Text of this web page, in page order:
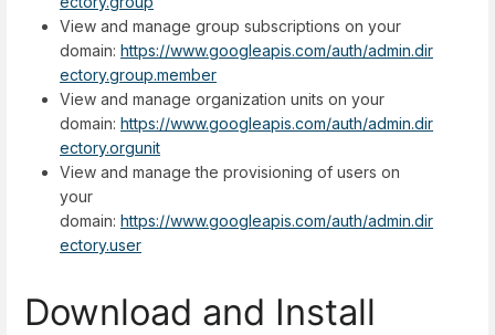
View and manage group subscriptions on your
domain: https://www.googleapis.com/auth/admin.dir
ectory.group.member
View and manage organization units on your
domain: https://www.googleapis.com/auth/admin.dir
ectory.orgunit
View and manage the provisioning of users on
your
domain: https://www.googleapis.com/auth/admin.dir
ectory.user
Download and Install